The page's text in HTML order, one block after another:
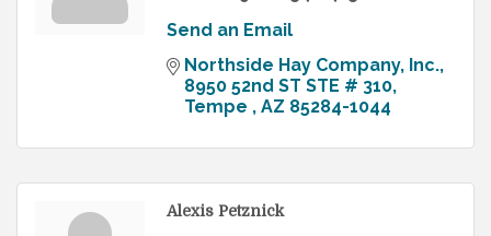
Send an Email
Northside Hay Company, Inc.
8950 52nd ST STE # 310
Tempe
AZ 85284-1044
Alexis Petznick